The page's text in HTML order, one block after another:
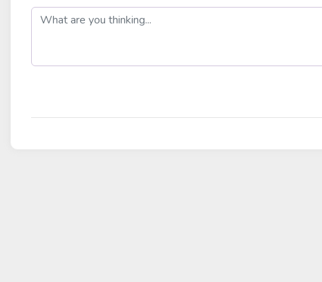
post